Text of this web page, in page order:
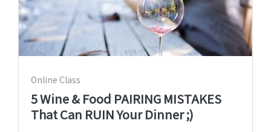
Online Class
5 Wine & Food PAIRING MISTAKES
That Can RUIN Your Dinner ;)